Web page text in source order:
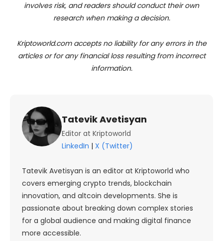
involves risk, and readers should conduct their own
research when making a decision.
Kriptoworld.com accepts no liability for any errors in the
articles or for any financial loss resulting from incorrect
information.
Tatevik Avetisyan
Editor at Kriptoworld
LinkedIn | X (Twitter)
Tatevik Avetisyan is an editor at Kriptoworld who
covers emerging crypto trends, blockchain
innovation, and altcoin developments. She is
passionate about breaking down complex stories
for a global audience and making digital finance
more accessible.